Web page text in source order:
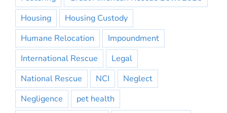
Housing
Housing Custody
Humane Relocation
Impoundment
International Rescue
Legal
National Rescue
NCI
Neglect
Negligence
pet health